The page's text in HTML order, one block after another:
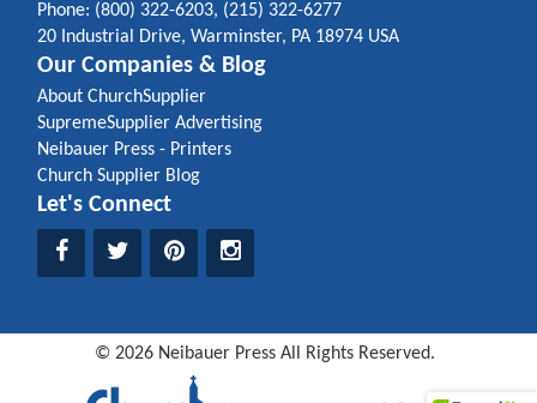
Phone: (800) 322-6203, (215) 322-6277
20 Industrial Drive, Warminster, PA 18974 USA
Our Companies & Blog
About ChurchSupplier
SupremeSupplier Advertising
Neibauer Press - Printers
Church Supplier Blog
Let's Connect
© 2026Neibauer Press All Rights Reserved.